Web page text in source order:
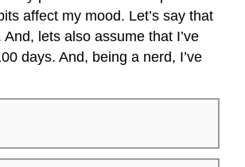
relationship
correlation
coefficient
correlations
Interpreting
affect my mood. Let’s say that
lets also assume that I’ve
days. And, being a nerd, I’ve